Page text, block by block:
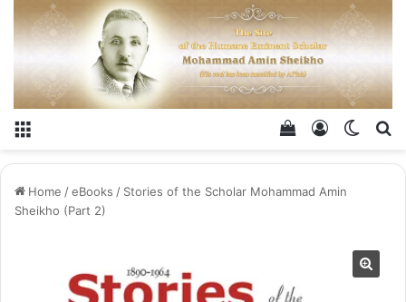
Log In
View your
Home /eBooks / Stories of the Scholar Mohammad Amin
Sheikho (Part 2)